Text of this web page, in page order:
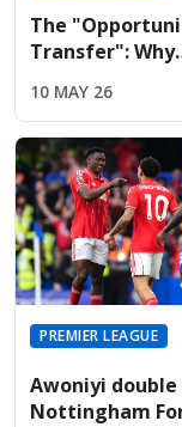
The
Transfer": Why
Are Targeting
Midfield Engine
10 MAY 26
PREMIER LEAGUE
Awoniyi double
Nottingham